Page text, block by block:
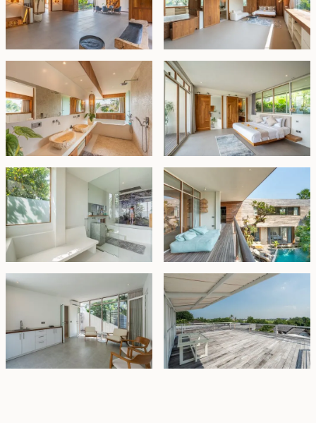
Perfect for a large family or savvy investor, this fully
furnished villa combines prime location with
exceptional amenities and is poised for strong rental
performance. Offered with a 30-year lease.
Leasehold - IDR 18 billion